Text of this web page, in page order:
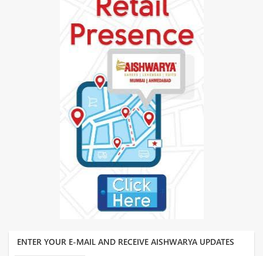
ENTER YOUR E-MAIL AND RECEIVE AISHWARYA UPDATES